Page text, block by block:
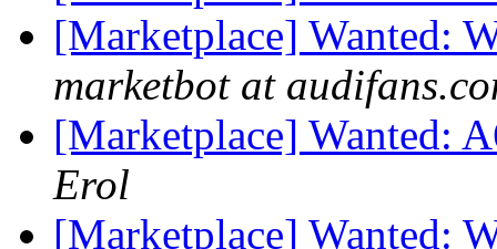
[Marketplace] Wanted:
marketbot at
[Marketplace] Wanted:
Erol
[Marketplace] Wanted: